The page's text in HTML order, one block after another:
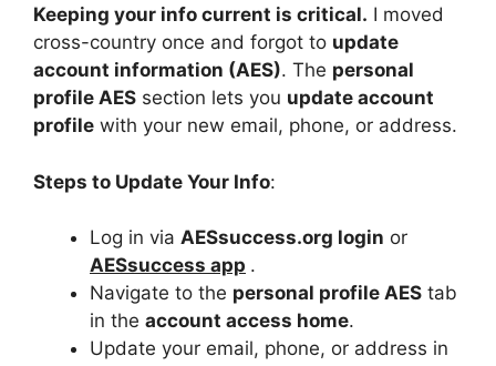
Keeping your info current is critical. I moved
cross-country once and forgot to update
account information (AES). The personal
profile AES section lets you update account
profile with your new email, phone, or address.
Steps to Update Your Info:
Log in via AESsuccess.org login or
AESsuccess app .
Navigate to the personal profile AES tab
in the account access home.
Update your email, phone, or address in